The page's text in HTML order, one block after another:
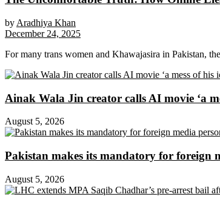
by Aradhiya Khan
December 24, 2025
For many trans women and Khawajasira in Pakistan,
Ainak Wala Jin creator calls AI movie ‘a
August 5, 2026
Pakistan makes its mandatory for foreign
August 5, 2026